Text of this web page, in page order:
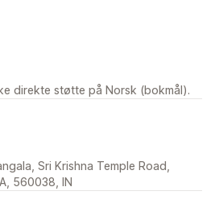
direkte støtte på Norsk (bokmål).
Sri Krishna Temple Road,
560038, IN